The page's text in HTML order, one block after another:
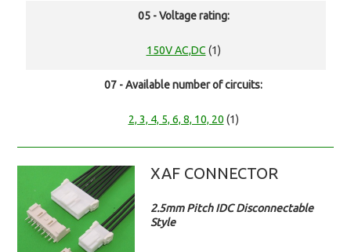
05 - Voltage rating:
150V AC,DC (1)
07 - Available number of circuits:
2, 3, 4, 5, 6, 8, 10, 20 (1)
XAF CONNECTOR
2.5mm Pitch IDC Disconnectable
Style